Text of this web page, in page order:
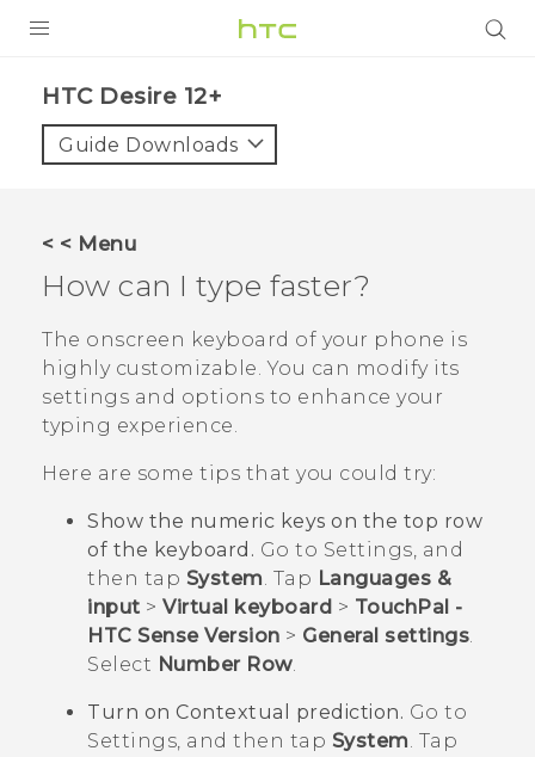
VIVE
SUPPORT
HTC Devices & Accessories
Video Tutorials
Login
HTC Desire 12+‎
Guide Downloads
< < Menu
How can I type faster?
The onscreen keyboard of your phone is
highly customizable. You can modify its
settings and options to enhance your
typing experience.
Here are some tips that you could try:
Show the numeric keys on the top row
of the keyboard. Go to Settings, and
then tap System. Tap Languages &
input > Virtual keyboard > TouchPal -
HTC Sense Version > General settings.
Select Number Row.
Turn on Contextual prediction. Go to
Settings, and then tap System. Tap